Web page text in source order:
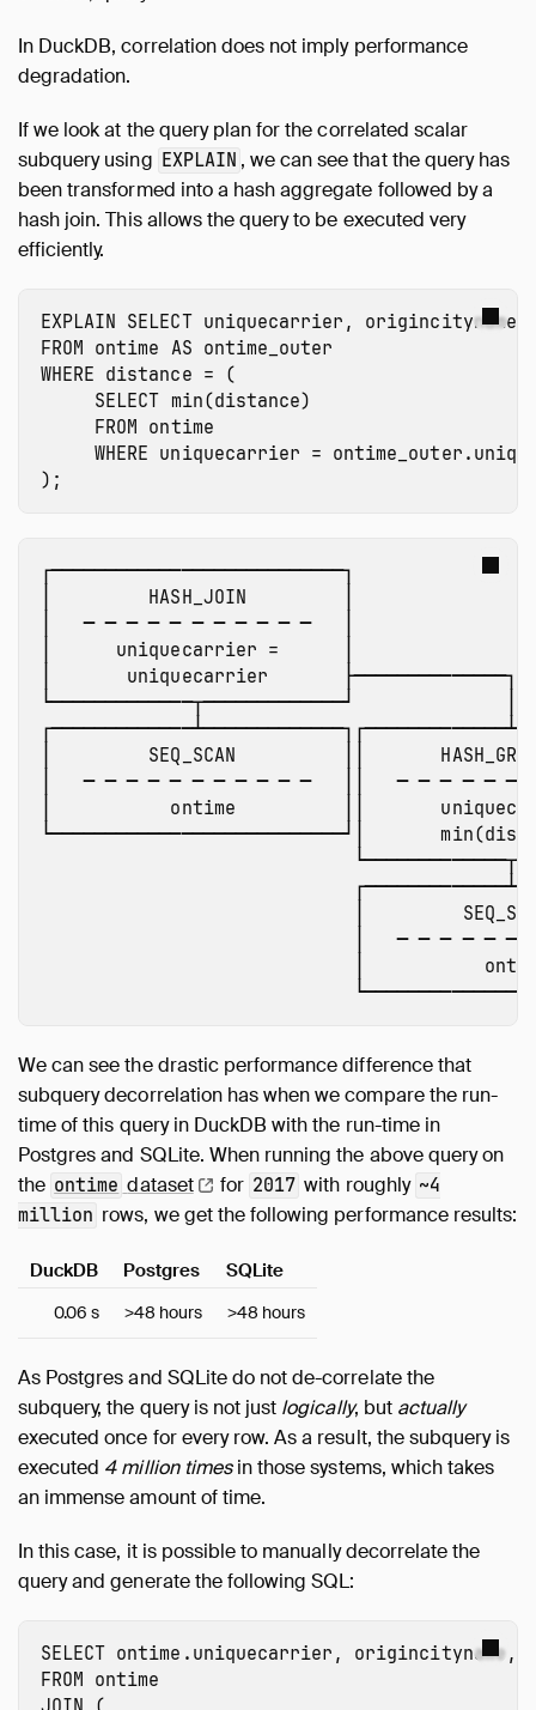
In DuckDB, correlation does not imply performance
degradation.
If we look at the query plan for the correlated scalar
subquery using EXPLAIN , we can see that the query has
been transformed into a hash aggregate followed by a
hash join. This allows the query to be executed very
efficiently.
EXPLAIN SELECT uniquecarrier , origincityname
FROM ontime AS ontime_outer
WHERE distance = (
SELECT min(distance)
FROM ontime
WHERE uniquecarrier =
);
┌───────────────────────────┐
│         HASH_JOIN         │
│   ─ ─ ─ ─ ─ ─ ─ ─ ─ ─ ─   │
│      uniquecarrier =      │
│       uniquecarrier       ├──────────────┐
└─────────────┬─────────────┘              │
│         SEQ_SCAN          ││
│   ─ ─ ─ ─ ─ ─ ─ ─ ─ ─ ─   ││   ─ ─ ─ ─ ─ ─
│           ontime          ││
└───────────────────────────┘│
│
│   ─ ─ ─ ─ ─ ─
│
We can see the drastic performance difference that
subquery decorrelation has when we compare the run-
time of this query in DuckDB with the run-time in
Postgres and SQLite. When running the above query on
the ontime dataset for 2017 with roughly ~4
million rows, we get the following performance results:
DuckDB Postgres SQLite
0.06 s >48 hours >48 hours
As Postgres and SQLite do not de-correlate the
subquery, the query is not just logically, but actually
executed once for every row. As a result, the subquery is
executed 4 million timesin those systems, which takes
an immense amount of time.
In this case, it is possible to manually decorrelate the
query and generate the following SQL:
SELECT ontime.uniquecarrier , origincityname ,
FROM ontime